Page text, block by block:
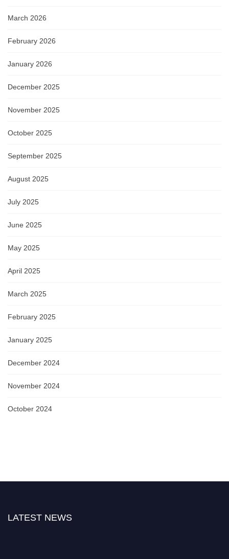
March 2026
February 2026
January 2026
December 2025
November 2025
October 2025
September 2025
August 2025
July 2025
June 2025
May 2025
April 2025
March 2025
February 2025
January 2025
December 2024
November 2024
October 2024
LATEST NEWS